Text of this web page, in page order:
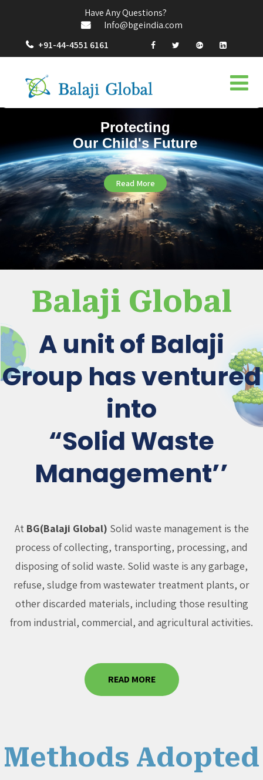
Have Any Questions?
Info@bgeindia.com
+91-44-4551 6161
Protecting
Our Child's Future
Read More
Balaji Global
A unit of Balaji
Group has ventured
into
“Solid Waste
Management’’
At BG(Balaji Global) Solid waste management is the
process of collecting, transporting, processing, and
disposing of solid waste. Solid waste is any garbage,
refuse, sludge from wastewater treatment plants, or
other discarded materials, including those resulting
from industrial, commercial, and agricultural activities.
READ MORE
Methods Adopted